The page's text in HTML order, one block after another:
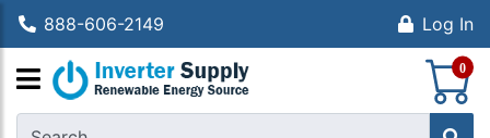
888-606-2149 Log In
0